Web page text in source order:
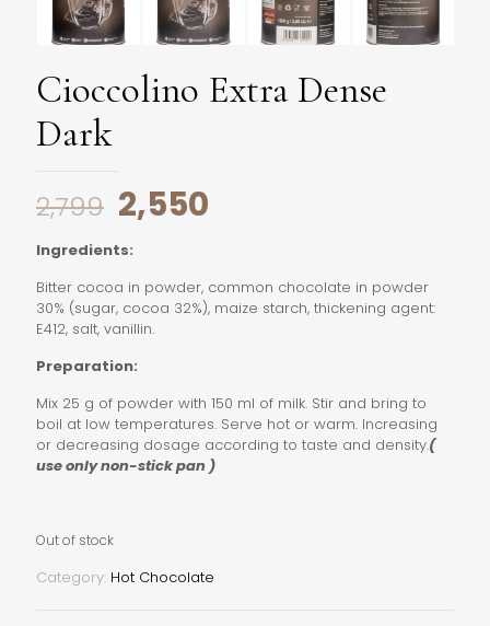
Cioccolino Extra Dense
Dark
2,799 Original
price
was:
₹2,799.
2,550
₹2,550.
Ingredients:
Bitter cocoa in powder, common chocolate in powder
30% (sugar, cocoa 32%), maize starch, thickening agent:
E412, salt, vanillin.
Preparation:
Mix 25 g of powder with 150 ml of milk. Stir and bring to
boil at low temperatures. Serve hot or warm. Increasing
or decreasing dosage according to taste and density.(
use only non-stick pan )
Out of stock
Category: Hot Chocolate